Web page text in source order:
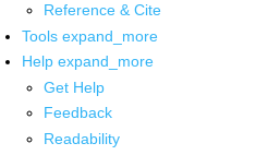
Reference & Cite
Tools expand_more
Help expand_more
Get Help
Feedback
Readability